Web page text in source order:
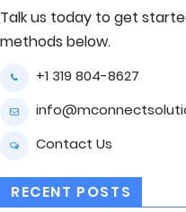
Talk us today to get
methods below.
+1 319 804-8627
Contact Us
RECENT POSTS